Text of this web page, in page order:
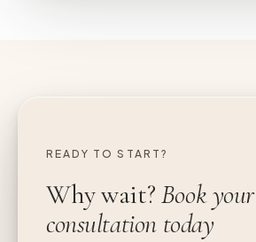
READY TO START?
Why wait?Book your
consultation today